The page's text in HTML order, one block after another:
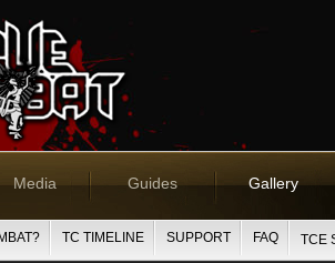
Media Guides Gallery
TC TIMELINE SUPPORT FAQ TCE